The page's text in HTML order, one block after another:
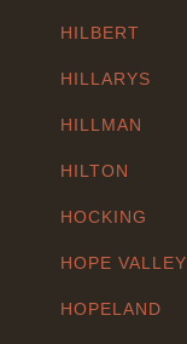
HILBERT
HILLARYS
HILLMAN
HILTON
HOCKING
HOPE VALLEY
HOPELAND